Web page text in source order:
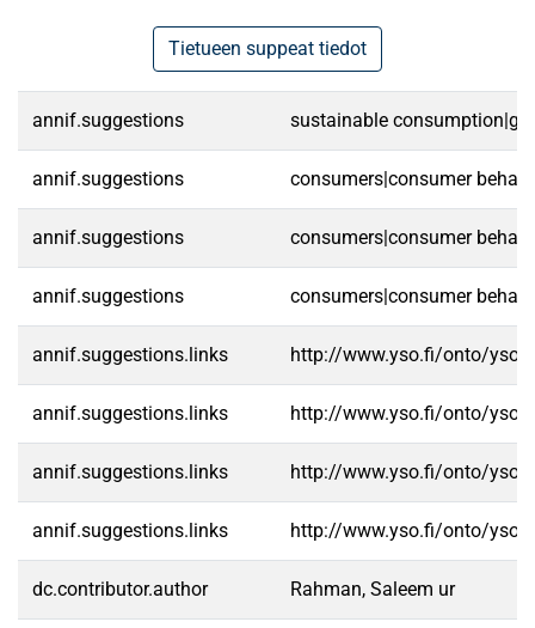
Tietueen suppeat tiedot
annif.suggestions sustainable
annif.suggestions consumers|consumer
annif.suggestions consumers|consumer
annif.suggestions consumers|consumer
annif.suggestions.links http://www.yso.fi/onto/
annif.suggestions.links http://www.yso.fi/onto/
annif.suggestions.links http://www.yso.fi/onto/
annif.suggestions.links http://www.yso.fi/onto/
dc.contributor.author Rahman, Saleem ur